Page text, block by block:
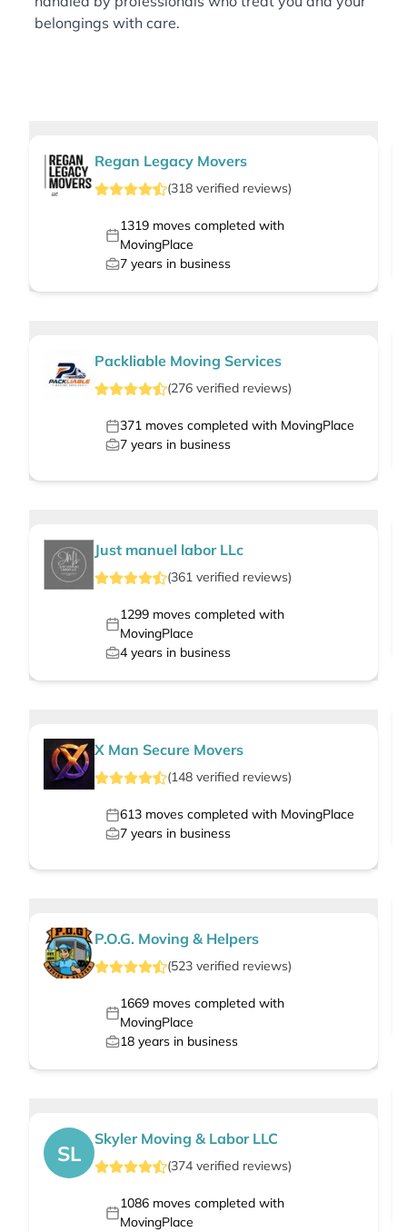
belongings with care.
Regan Legacy Movers
(318 verified reviews)
1319moves completed with
MovingPlace
7 years in business
Packliable Moving Services
(276 verified reviews)
371 moves completed with MovingPlace
7 years in business
Just manuel labor LLc
(361 verified reviews)
1299moves completed with
MovingPlace
4 years in business
X Man Secure Movers
(148 verified reviews)
613 moves completed with MovingPlace
7 years in business
P.O.G. Moving & Helpers
(523 verified reviews)
1669moves completed with
MovingPlace
18 years in business
SL
Skyler Moving & Labor LLC
(374 verified reviews)
1086moves completed with
MovingPlace